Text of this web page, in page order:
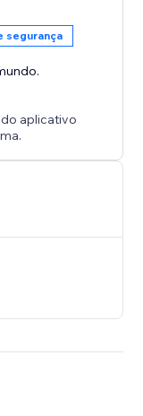
segurança
aplicativo